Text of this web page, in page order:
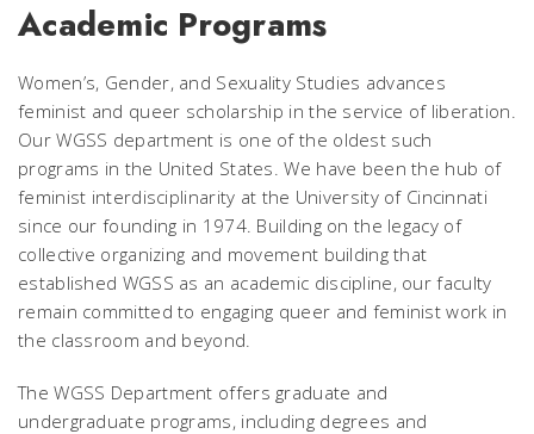
Academic Programs
Women’s, Gender, and Sexuality Studies advances
feminist and queer scholarship in the service of liberation.
Our WGSS department is one of the oldest such
programs in the United States. We have been the hub of
feminist interdisciplinarity at the University of Cincinnati
since our founding in 1974. Building on the legacy of
collective organizing and movement building that
established WGSS as an academic discipline, our faculty
remain committed to engaging queer and feminist work in
the classroom and beyond.
The WGSS Department offers graduate and
undergraduate programs, including degrees and